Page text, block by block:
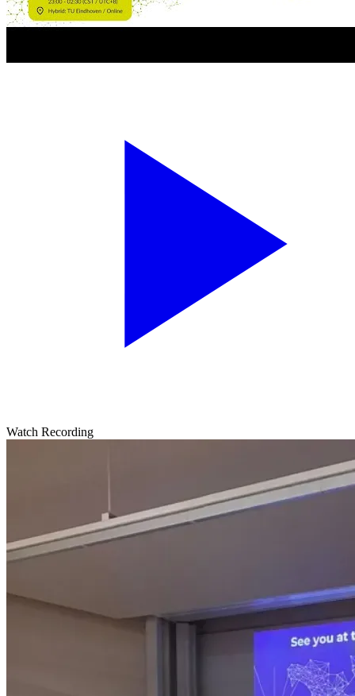
Watch Recording